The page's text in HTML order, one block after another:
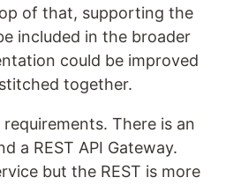
of that, supporting the
included in the broader
could be improved
together.
There is an
a REST API Gateway.
but the REST is more